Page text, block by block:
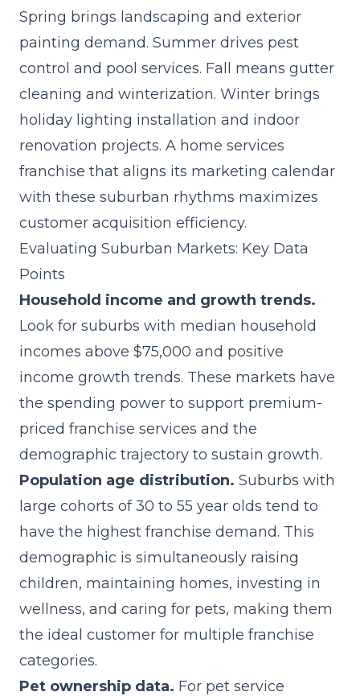
Spring brings landscaping and exterior
painting demand. Summer drives pest
control and pool services. Fall means gutter
cleaning and winterization. Winter brings
holiday lighting installation and indoor
renovation projects. A home services
franchise that aligns its marketing calendar
with these suburban rhythms maximizes
customer acquisition efficiency.
Evaluating Suburban Markets: Key Data
Points
Household income and growth trends.
Look for suburbs with median household
incomes above $75,000 and positive
income growth trends. These markets have
the spending power to support premium-
priced franchise services and the
demographic trajectory to sustain growth.
Population age distribution. Suburbs with
large cohorts of 30 to 55 year olds tend to
have the highest franchise demand. This
demographic is simultaneously raising
children, maintaining homes, investing in
wellness, and caring for pets, making them
the ideal customer for multiple franchise
categories.
Pet ownership data. For pet service